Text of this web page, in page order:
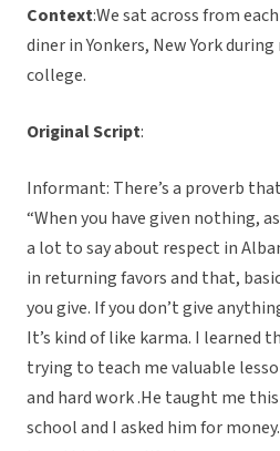
Context:We sat across from
diner in Yonkers, New York
college.
Original Script:
Informant: There’s a proverb
“When you have given nothing,
a lot to say about respect in
in returning favors and that,
you give. If you don’t give
It’s kind of like karma. I learned
trying to teach me valuable
and hard work .He taught me
school and I asked him for